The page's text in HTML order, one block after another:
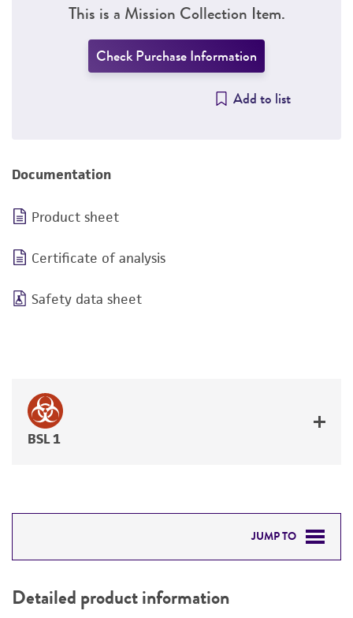
This is a Mission Collection Item.
Check Purchase Information
Add to list
Documentation
Product sheet
Certificate of analysis
Safety data sheet
BSL 1
JUMP TO
PERMITS & RESTRICTIONS
Detailed product information